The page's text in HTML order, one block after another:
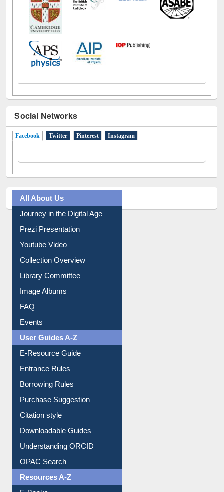
Social Networks
Facebook(active tab)
Twitter Pinterest Instagram
All About Us
Journey in the Digital Age
Prezi Presentation
Youtube Video
Collection Overview
Library Committee
Image Albums
FAQ
Events
User Guides A-Z
E-Resource Guide
Entrance Rules
Borrowing Rules
Purchase Suggestion
Citation style
Downloadable Guides
Understanding ORCID
OPAC Search
Resources A-Z